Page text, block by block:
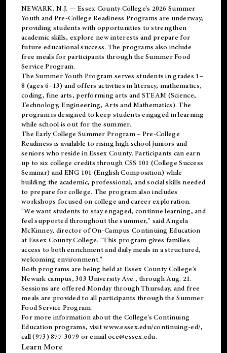
NEWARK, N.J. — Essex County College's 2026 Summer
Youth and Pre-College Readiness Programs are underway,
providing students with opportunities to strengthen
academic skills, explore new interests and prepare for
future educational success. The programs also include
free meals for participants through the Summer Food
Service Program.
The Summer Youth Program serves students in grades 1–
8 (ages 6–13) and offers activities in literacy, mathematics,
coding, fine arts, performing arts and STEAM (Science,
Technology, Engineering, Arts and Mathematics). The
program is designed to keep students engaged in learning
while school is out for the summer.
TheEarly College Summer Program – Pre-College
Readiness is available to rising high school juniors and
seniors who reside in Essex County. Participants can earn
up to six college credits through CSS 101 (College Success
Seminar) and ENG 101 (English Composition) while
building the academic, professional, and social skills needed
to prepare for college. The program also includes
workshops focused on college and career exploration.
"We want students to stay engaged, continue learning, and
feel supported throughout the summer," said Angela
McKinney, director of On-Campus Continuing Education
at Essex County College. "This program gives families
access to both enrichment and daily meals in a structured,
welcoming environment."
Both programs are being held at Essex County College's
Newark campus, 303 University Ave., through Aug. 21.
Sessions are offered Monday through Thursday, and free
meals are provided to all participants through the Summer
Food Service Program.
For more information about the College's Continuing
Education programs, visitwww.essex.edu/continuing-ed/,
call (973) 877-3079 or emailoce@essex.edu.
Learn More